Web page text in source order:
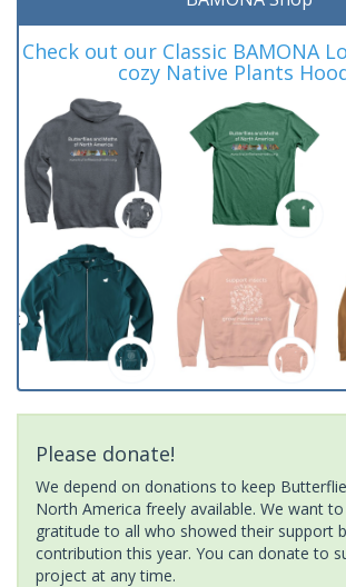
Check out our Classic BAMONA
cozy Native Plants
Please donate!
We depend on donations to keep
North America freely available. We want
gratitude to all who showed their support
contribution this year. You can donate to
project at any time.